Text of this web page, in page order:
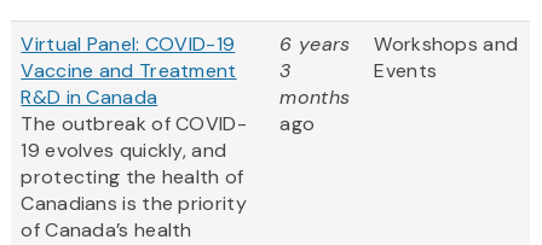
Virtual Panel: COVID-19
Vaccine and Treatment
R&D in Canada
The outbreak of COVID-
19 evolves quickly, and
protecting the health of
Canadians is the priority
of Canada’s health
6 years
3
months
ago
Workshops and
Events